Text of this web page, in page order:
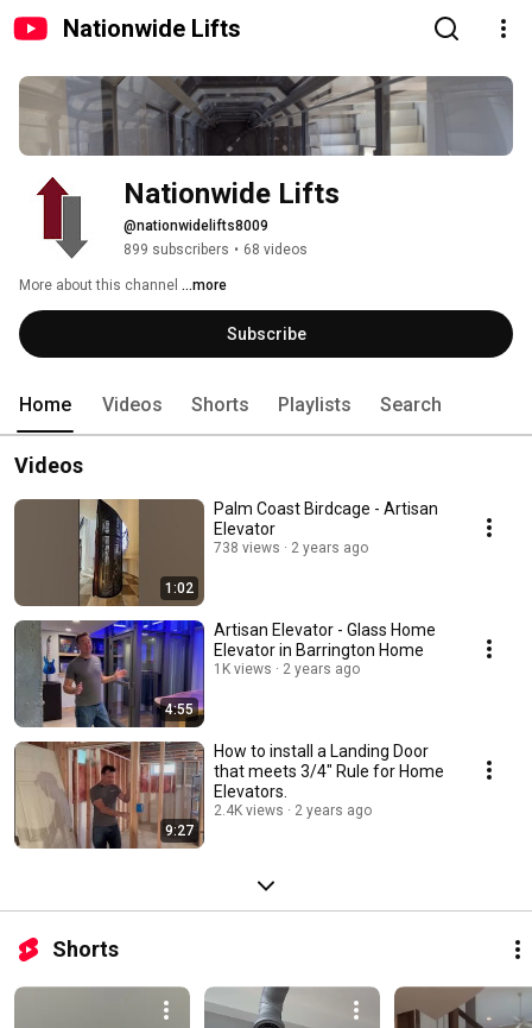
Nationwide Lifts
Nationwide Lifts
@nationwidelifts8009
899 subscribers • 68 videos
More about this channel ...more
Subscribe
Home Videos Shorts Playlists Search
Videos
1:02
Palm Coast Birdcage - Artisan
Elevator
738 views 2 years ago
4:55
Artisan Elevator - Glass Home
Elevator in Barrington Home
1K views 2 years ago
9:27
How to install a Landing Door
that meets 3/4" Rule for Home
Elevators.
2.4K views 2 years ago
Shorts